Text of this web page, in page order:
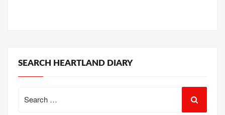
SEARCH HEARTLAND DIARY
for: